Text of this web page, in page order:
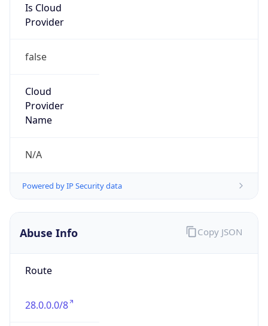
Is Cloud
Provider
false
Cloud
Provider
Name
N/A
Powered by IP Security data
Abuse Info
Route
28.0.0.0/8
Copy JSON